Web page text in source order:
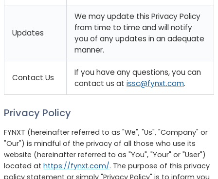
Updates
We may update this Privacy Policy
from time to time and will notify
you of any updates in an adequate
manner.
Contact Us
If you have any questions, you can
contact us at issc@fynxt.com.
Privacy Policy
FYNXT (hereinafter referred to as "We", "Us", "Company" or
"Our") is mindful of the privacy of all those who use its
website (hereinafter referred to as "You", "Your" or "User")
located at https://fynxt.com/. The purpose of this privacy
policy statement or simply "Privacy Policy" is to inform you